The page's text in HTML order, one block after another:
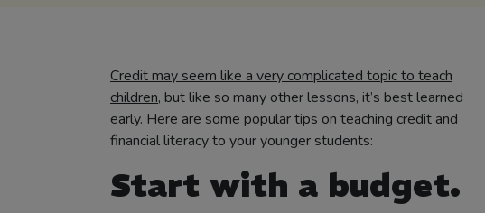
share
this
post
on
(opens
share
this
post
on
(opens
share
this
post
on
(opens
print
this
post
(opens
new
email
this
post
to
(opens
Credit may seem like a very complicated topic to teach
children, but like so many other lessons, it’s best learned
early. Here are some popular tips on teaching credit and
financial literacy to your younger students:
Start with a budget.